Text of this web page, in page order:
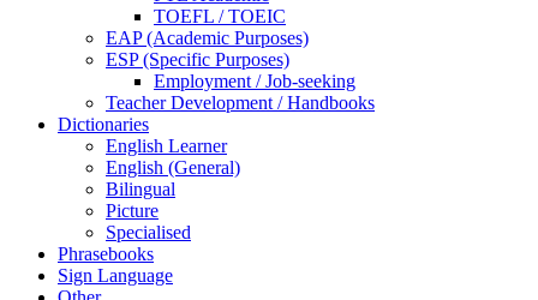
TOEFL / TOEIC
EAP (Academic Purposes)
ESP (Specific Purposes)
Employment / Job-seeking
Teacher Development / Handbooks
Dictionaries
English Learner
English (General)
Bilingual
Picture
Specialised
Phrasebooks
Sign Language